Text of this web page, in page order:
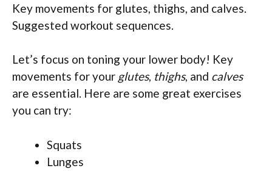
Key movements for glutes, thighs, and calves.
Suggested workout sequences.
Let’s focus on toning your lower body! Key
movements for your glutes, thighs, and calves
are essential. Here are some great exercises
you can try:
Squats
Lunges